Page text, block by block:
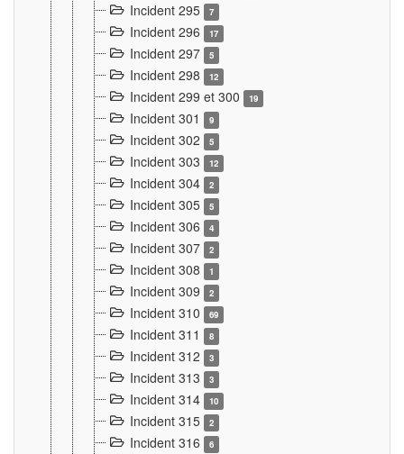
Incident 295 7
Incident 296 17
Incident 297 5
Incident 298 12
Incident 299 et 300 19
Incident 301 9
Incident 302 5
Incident 303 12
Incident 304 2
Incident 305 5
Incident 306 4
Incident 307 2
Incident 308 1
Incident 309 2
Incident 310 69
Incident 311 8
Incident 312 3
Incident 313 3
Incident 314 10
Incident 315 2
Incident 316 6